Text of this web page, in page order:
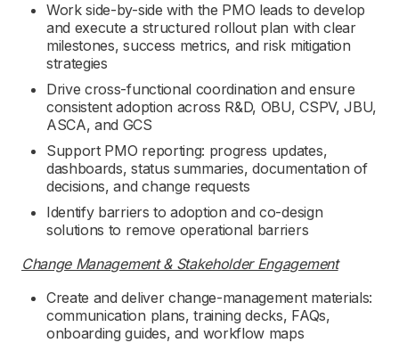
Work side-by-side with the PMO leads to develop
and execute a structured rollout plan with clear
milestones, success metrics, and risk mitigation
strategies
Drive cross-functional coordination and ensure
consistent adoption across R&D, OBU, CSPV, JBU,
ASCA, and GCS
Support PMO reporting: progress updates,
dashboards, status summaries, documentation of
decisions, and change requests
Identify barriers to adoption and co-design
solutions to remove operational barriers
Change Management & Stakeholder Engagement
Create and deliver change-management materials:
communication plans, training decks, FAQs,
onboarding guides, and workflow maps